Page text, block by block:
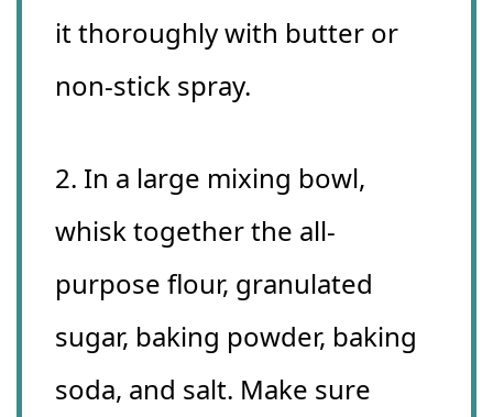
it thoroughly with butter or
non-stick spray.
2. In a large mixing bowl,
whisk together the all-
purpose flour, granulated
sugar, baking powder, baking
soda, and salt. Make sure